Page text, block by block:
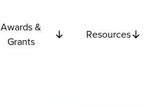
Awards &
Grants
Resources